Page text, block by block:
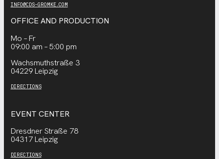
INFO@CDS-GROMKE.COM
OFFICE AND PRODUCTION
Mo – Fr
09:00 am – 5:00 pm
Wachsmuthstraße 3
04229 Leipzig
DIRECTIONS
EVENT CENTER
Dresdner Straße 78
04317 Leipzig
DIRECTIONS